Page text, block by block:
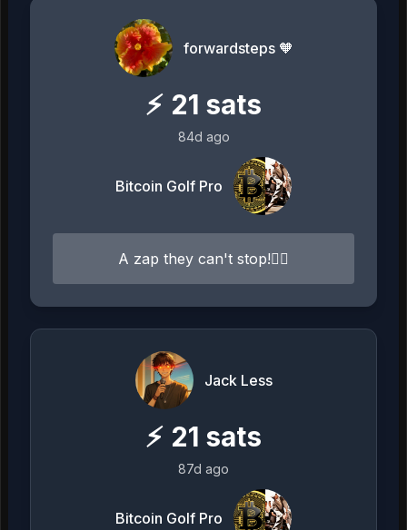
forwardsteps 🧡
⚡ 21 sats
84d ago
Bitcoin Golf Pro
A zap they can't stop!⛓️‍💥
Jack Less
⚡ 21 sats
87d ago
Bitcoin Golf Pro